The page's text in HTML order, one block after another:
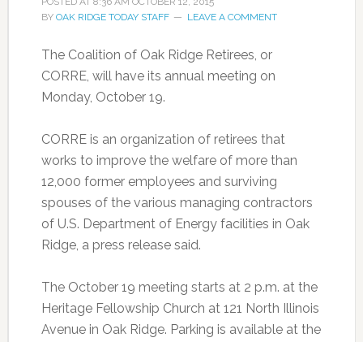
BY OAK RIDGE TODAY STAFF LEAVE A COMMENT
The Coalition of Oak Ridge Retirees, or
CORRE, will have its annual meeting on
Monday, October 19.
CORRE is an organization of retirees that
works to improve the welfare of more than
12,000 former employees and surviving
spouses of the various managing contractors
of U.S. Department of Energy facilities in Oak
Ridge, a press release said.
The October 19 meeting starts at 2 p.m. at the
Heritage Fellowship Church at 121 North Illinois
Avenue in Oak Ridge. Parking is available at the